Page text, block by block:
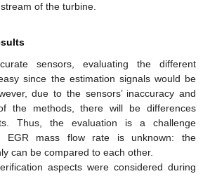
of the turbine.
sensors, evaluating the different
since the estimation signals would be
due to the sensors’ inaccuracy and
the methods, there will be differences
Thus, the evaluation is a challenge
EGR mass flow rate is unknown: the
can be compared to each other.
aspects were considered during